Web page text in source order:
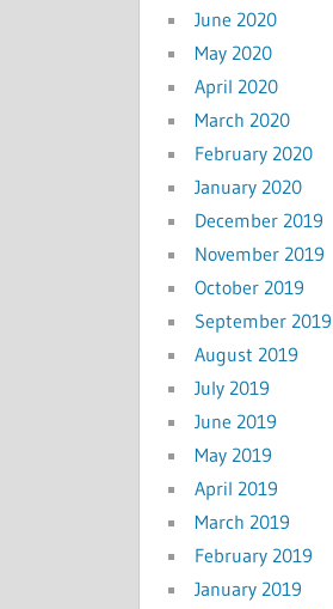
June 2020
May 2020
April 2020
March 2020
February 2020
January 2020
December 2019
November 2019
October 2019
September 2019
August 2019
July 2019
June 2019
May 2019
April 2019
March 2019
February 2019
January 2019